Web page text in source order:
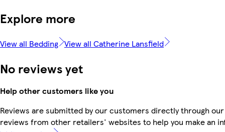
Explore more
View all Bedding View all Catherine Lansfield
No reviews yet
Help other customers like you
Reviews are submitted by our customers directly through
reviews from other retailers' websites to help you make an